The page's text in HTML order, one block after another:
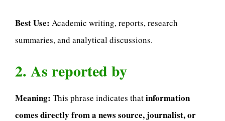
Best Use: Academic writing, reports, research
summaries, and analytical discussions.
2. As reported by
Meaning: This phrase indicates thatinformation
comes directly from a news source, journalist, or